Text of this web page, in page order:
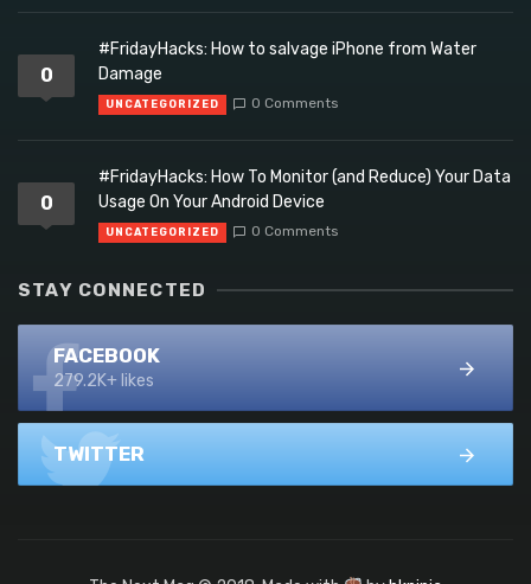
0
#FridayHacks: How to salvage iPhone from Water
Damage
UNCATEGORIZED 0 Comments
0
#FridayHacks: How To Monitor (and Reduce) Your Data
Usage On Your Android Device
UNCATEGORIZED 0 Comments
STAY CONNECTED
FACEBOOK
279.2K+ likes
TWITTER